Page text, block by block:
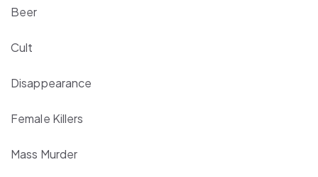
Beer
Cult
Disappearance
Female Killers
Mass Murder